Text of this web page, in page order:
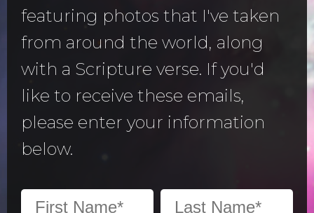
featuring photos that I've taken
from around the world, along
with a Scripture verse. If you'd
like to receive these emails,
please enter your information
below.